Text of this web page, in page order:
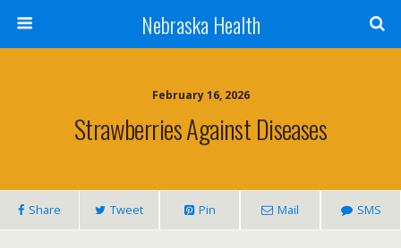
Nebraska Health
February 16, 2026
Strawberries Against Diseases
Share Tweet Pin Mail SMS